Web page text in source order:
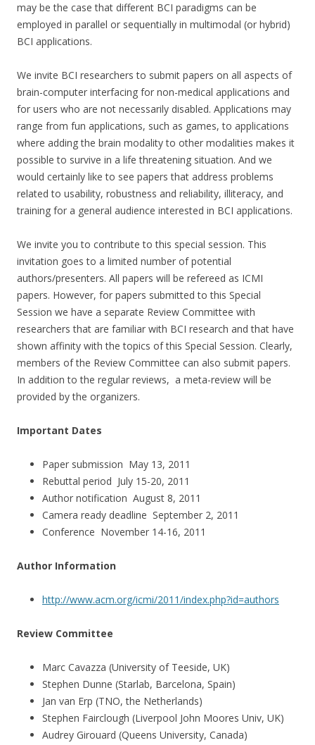
may be the case that different BCI paradigms can be
employed in parallel or sequentially in multimodal (or hybrid)
BCI applications.
We invite BCI researchers to submit papers on all aspects of
brain-computer interfacing for non-medical applications and
for users who are not necessarily disabled. Applications may
range from fun applications, such as games, to applications
where adding the brain modality to other modalities makes it
possible to survive in a life threatening situation. And we
would certainly like to see papers that address problems
related to usability, robustness and reliability, illiteracy, and
training for a general audience interested in BCI applications.
We invite you to contribute to this special session. This
invitation goes to a limited number of potential
authors/presenters. All papers will be refereed as ICMI
papers. However, for papers submitted to this Special
Session we have a separate Review Committee with
researchers that are familiar with BCI research and that have
shown affinity with the topics of this Special Session. Clearly,
members of the Review Committee can also submit papers.
In addition to the regular reviews, a meta-review will be
provided by the organizers.
Important Dates
Paper submission May 13, 2011
Rebuttal period July 15-20, 2011
Author notification August 8, 2011
Camera ready deadline September 2, 2011
Conference November 14-16, 2011
Author Information
http://www.acm.org/icmi/2011/index.php?id=authors
Review Committee
Marc Cavazza (University of Teeside, UK)
Stephen Dunne (Starlab, Barcelona, Spain)
Jan van Erp (TNO, the Netherlands)
Stephen Fairclough (Liverpool John Moores Univ, UK)
Audrey Girouard (Queens University, Canada)